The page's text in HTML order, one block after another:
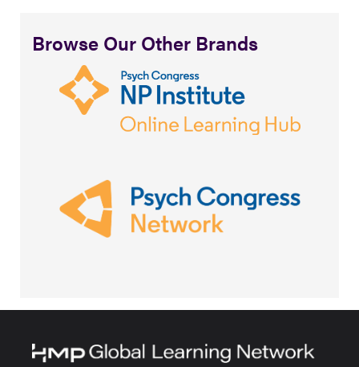
Browse Our Other Brands